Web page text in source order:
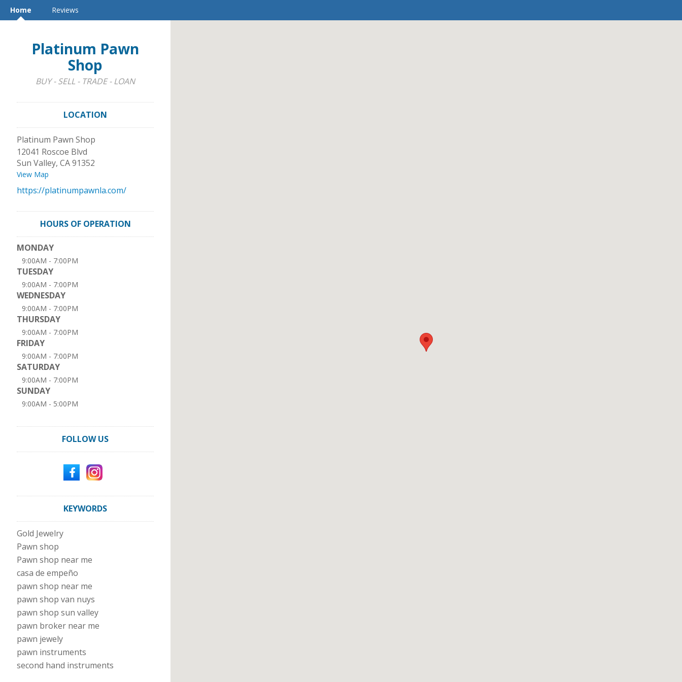
Home Reviews
Platinum Pawn
Shop
BUY - SELL - TRADE - LOAN
LOCATION
Platinum Pawn Shop
12041 Roscoe Blvd
Sun Valley, CA91352
View Map
https://platinumpawnla.com/
HOURS OF OPERATION
MONDAY
9:00AM - 7:00PM
TUESDAY
9:00AM - 7:00PM
WEDNESDAY
9:00AM - 7:00PM
THURSDAY
9:00AM - 7:00PM
FRIDAY
9:00AM - 7:00PM
SATURDAY
9:00AM - 7:00PM
SUNDAY
9:00AM - 5:00PM
FOLLOW US
KEYWORDS
Gold Jewelry
Pawn shop
Pawn shop near me
casa de empeño
pawn shop near me
pawn shop van nuys
pawn shop sun valley
pawn broker near me
pawn jewely
pawn instruments
second hand instruments